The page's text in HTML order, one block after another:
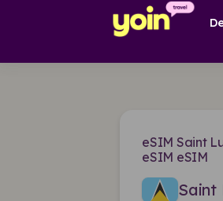
eSIM Saint
eSIM eSIM
Saint